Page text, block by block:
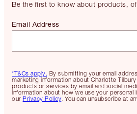
Be the first to know about products,
*T&Cs apply. By submitting your email
marketing information about Charlotte
products or services by email and social
information about how we use your personal
our Privacy Policy. You can unsubscribe at
Email Address